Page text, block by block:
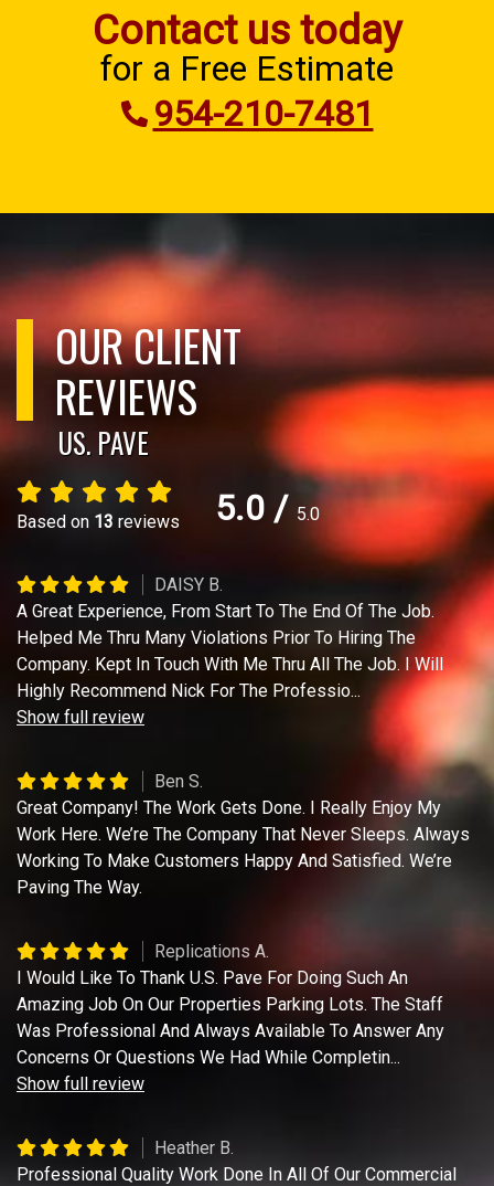
Contact us today
for a Free Estimate
954-210-7481
OUR CLIENT
REVIEWS
US. PAVE
Based on 13 reviews 5.0 / 5.0
DAISY B.
A Great Experience, From Start To The End Of The Job.
Helped Me Thru Many Violations Prior To Hiring The
Company. Kept In Touch With Me Thru All The Job. I Will
Highly Recommend Nick For The Professio...
Show full review
Ben S.
Great Company! The Work Gets Done. I Really Enjoy My
Work Here. We’re The Company That Never Sleeps. Always
Working To Make Customers Happy And Satisfied. We’re
Paving The Way.
Replications A.
I Would Like To Thank U.S. Pave For Doing Such An
Amazing Job On Our Properties Parking Lots. The Staff
Was Professional And Always Available To Answer Any
Concerns Or Questions We Had While Completin...
Show full review
Heather B.
Professional Quality Work Done In All Of Our Commercial